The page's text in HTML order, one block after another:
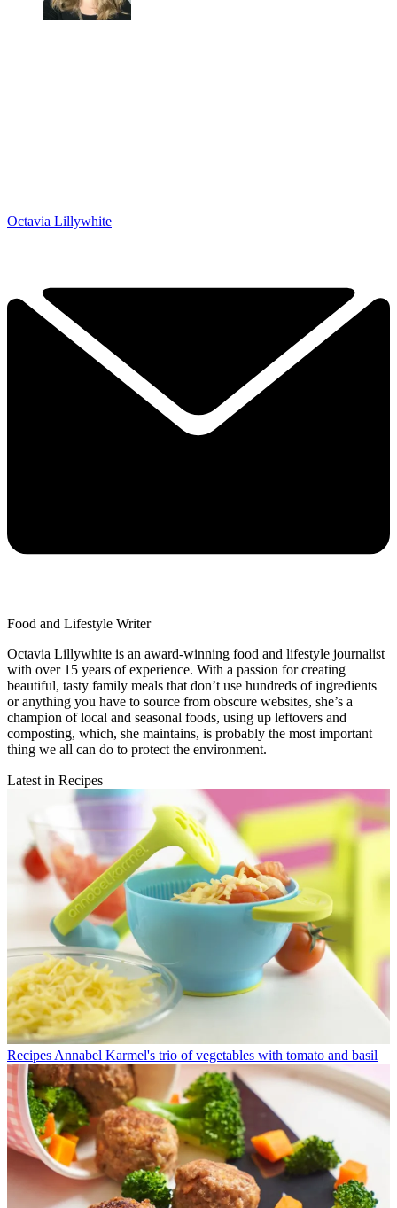
Octavia Lillywhite
Food and Lifestyle Writer
Octavia Lillywhite is an award-winning food and lifestyle journalist
with over 15 years of experience. With a passion for creating
beautiful, tasty family meals that don’t use hundreds of ingredients
or anything you have to source from obscure websites, she’s a
champion of local and seasonal foods, using up leftovers and
composting, which, she maintains, is probably the most important
thing we all can do to protect the environment.
Latest in Recipes
Recipes Annabel Karmel's trio of vegetables with tomato and basil